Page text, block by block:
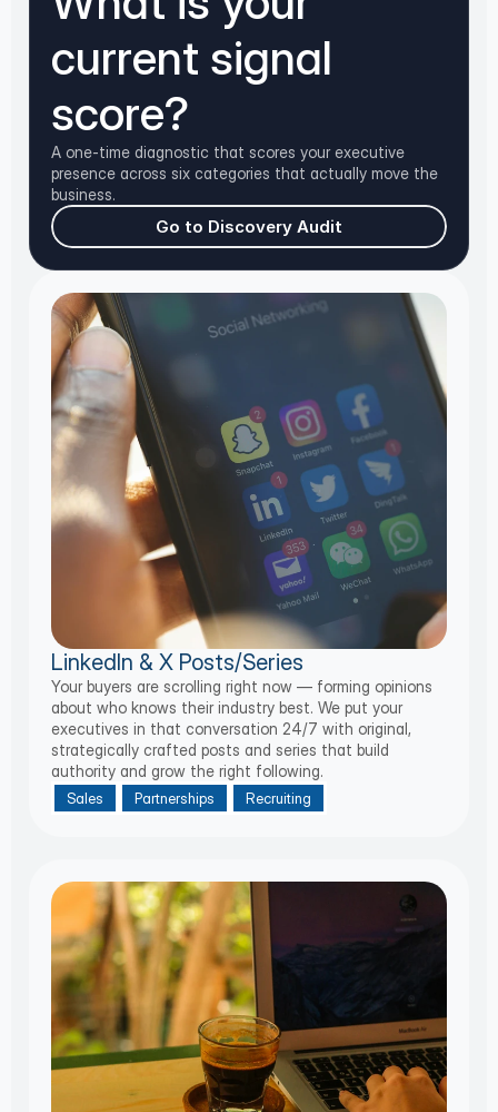
current signal
score?
A one-time diagnostic that scores your executive
presence across six categories that actually move the
business.
Go to Discovery Audit
LinkedIn & X Posts/Series
Your buyers are scrolling right now — forming opinions
about who knows their industry best. We put your
executives in that conversation 24/7 with original,
strategically crafted posts and series that build
authority and grow the right following.
Sales Partnerships Recruiting